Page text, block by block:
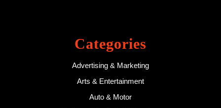
Categories
Advertising & Marketing
Arts & Entertainment
Auto & Motor